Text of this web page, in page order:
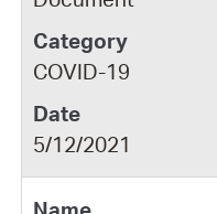
COVID-19
5/12/2021